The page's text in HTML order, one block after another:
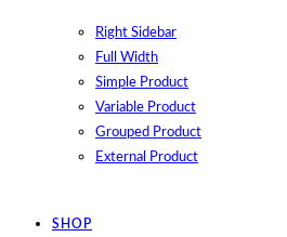
Right Sidebar
Full Width
Simple Product
Variable Product
Grouped Product
External Product
SHOP